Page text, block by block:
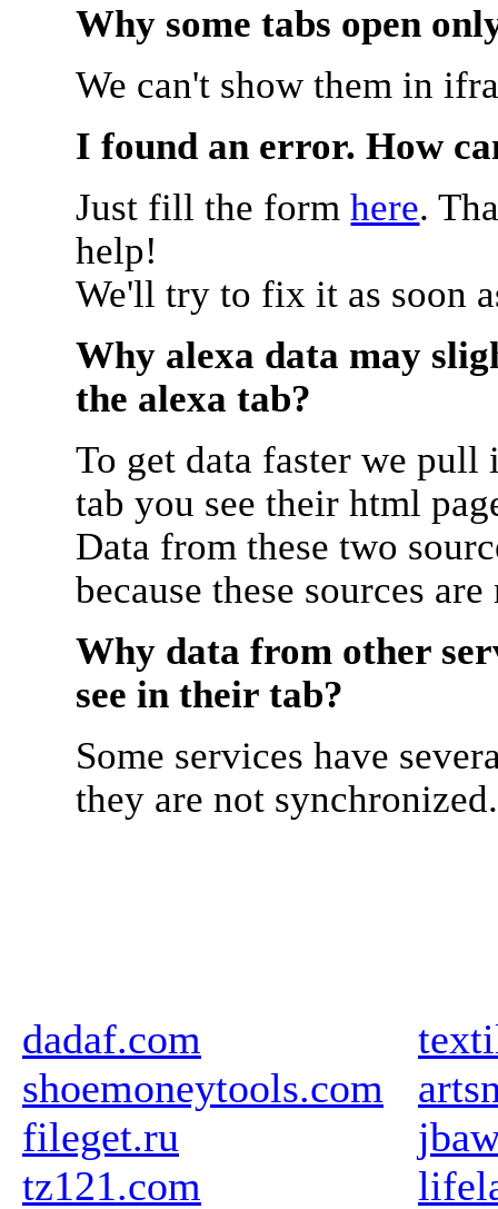
Why some tabs open
We can't show them in
I found an error. How
Just fill the formhere.
help!
We'll try to fix it as soon
Why alexa data may
the alexa tab?
To get data faster we
tab you see their html
Data from these two
because these sources
Why data from other
see in their tab?
Some services have
they are not synchronized.
dadaf.com
shoemoneytools.com
fileget.ru
tz121.com